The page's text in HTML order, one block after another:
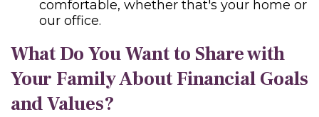
comfortable, whether that's your home or
our office.
What Do You Want to Share with
Your Family About Financial Goals
and Values?